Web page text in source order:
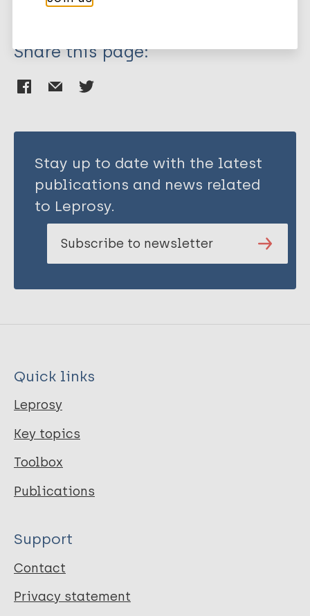
Richardus JH
Steinmann P
Share this page:
Stay up to date with the latest
publications and news related
to Leprosy.
Subscribe to newsletter
Quick links
Leprosy
Key topics
Toolbox
Publications
Support
Contact
Privacy statement